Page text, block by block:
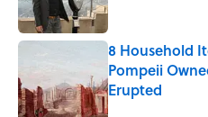
8 Household
Pompeii
Erupted
Published by on